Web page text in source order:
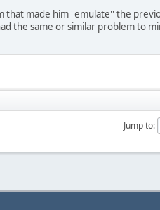
made him ''emulate'' the
the same or similar problem to
Jump to